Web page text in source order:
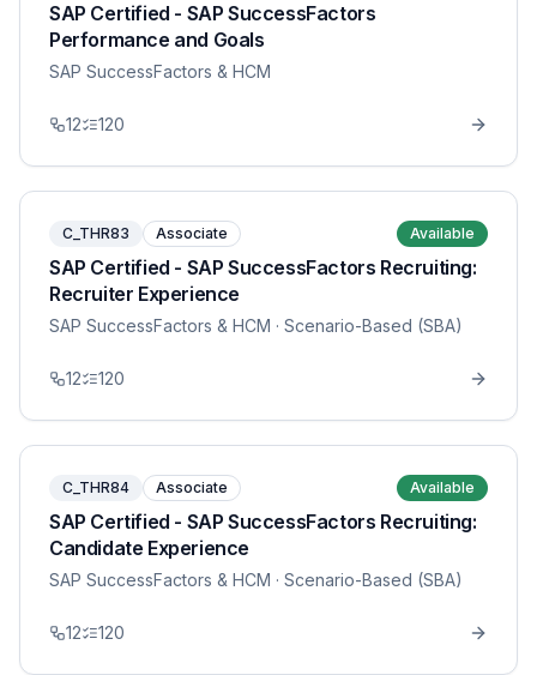
SAP Certified - SAP SuccessFactors
Performance and Goals
SAP SuccessFactors & HCM
12 120
C_THR83 Associate Available
SAP Certified - SAP SuccessFactors Recruiting:
Recruiter Experience
SAP SuccessFactors & HCM · Scenario-Based (SBA)
12 120
C_THR84 Associate Available
SAP Certified - SAP SuccessFactors Recruiting:
Candidate Experience
SAP SuccessFactors & HCM · Scenario-Based (SBA)
12 120